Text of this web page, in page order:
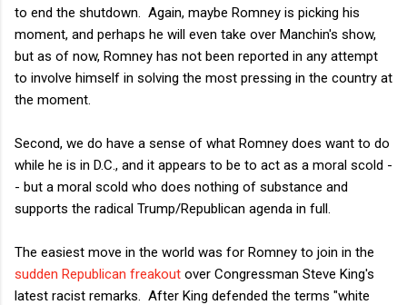
to end the shutdown. Again, maybe Romney is picking his
moment, and perhaps he will even take over Manchin's show,
but as of now, Romney has not been reported in any attempt
to involve himself in solving the most pressing in the country at
the moment.
Second, we do have a sense of what Romney does want to do
while he is in D.C., and it appears to be to act as a moral scold -
- but a moral scold who does nothing of substance and
supports the radical Trump/Republican agenda in full.
The easiest move in the world was for Romney to join in the
sudden Republican freakout over Congressman Steve King's
latest racist remarks. After King defended the terms "white